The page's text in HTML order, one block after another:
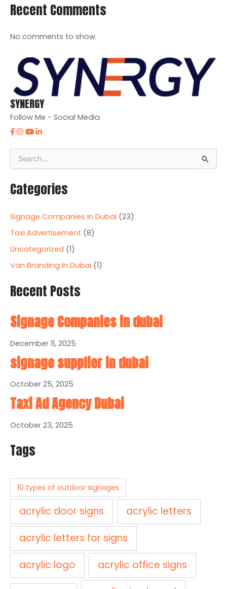
Recent Comments
No comments to show.
SYNERGY
Follow Me - Social Media
e
r
f
o
:
Categories
Signage Companies In Dubai (23)
Taxi Advertisement (8)
Uncategorized (1)
Van Branding In Dubai (1)
Recent Posts
Signage Companies in dubai
December 11, 2025
signage supplier in dubai
October 25, 2025
Taxi Ad Agency Dubai
October 23, 2025
Tags
10 types of outdoor signages
acrylic door signs
acrylic letters
acrylic letters for signs
acrylic logo
acrylic office signs